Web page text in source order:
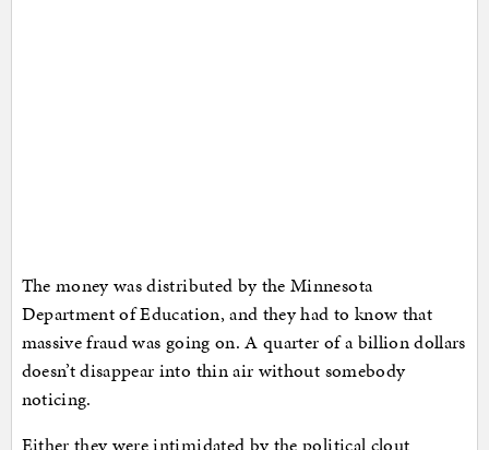
The money was distributed by the Minnesota
Department of Education, and they had to know that
massive fraud was going on. A quarter of a billion dollars
doesn’t disappear into thin air without somebody
noticing.